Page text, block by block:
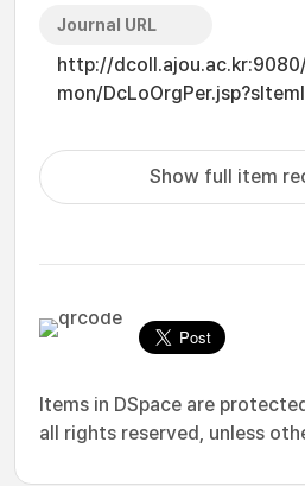
Journal URL
http://
mon/
Show full item
Items in DSpace are
all rights reserved, unless